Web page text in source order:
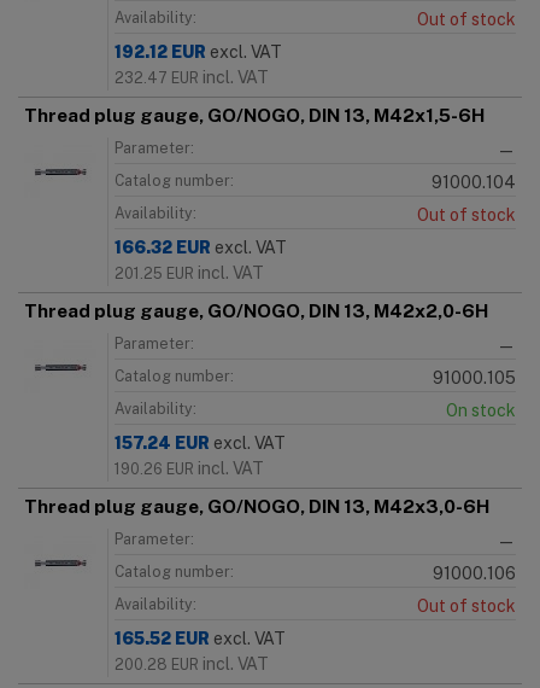
Availability:
Out of stock
192.12 EUR excl. VAT
232.47 EUR incl. VAT
Thread plug gauge, GO/NOGO, DIN 13, M42x1,5-6H
Parameter: —
Catalog number: 91000.104
Availability:
Out of stock
166.32 EUR excl. VAT
201.25 EUR incl. VAT
Thread plug gauge, GO/NOGO, DIN 13, M42x2,0-6H
Parameter: —
Catalog number: 91000.105
Availability:
On stock
157.24 EUR excl. VAT
190.26 EUR incl. VAT
Thread plug gauge, GO/NOGO, DIN 13, M42x3,0-6H
Parameter: —
Catalog number: 91000.106
Availability:
Out of stock
165.52 EUR excl. VAT
200.28 EUR incl. VAT